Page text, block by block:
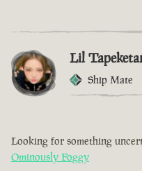
Lil
Ship Mate
Looking for something
Ominously Foggy